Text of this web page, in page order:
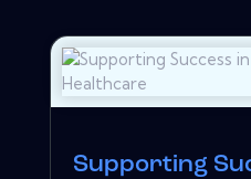
Supporting